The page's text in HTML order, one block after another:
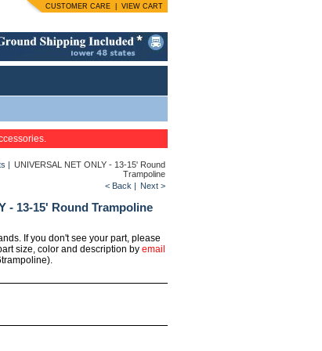
CUSTOMER CARE VIEW CART
| UNIVERSAL NET ONLY - 13-15' Round
Trampoline
< Back | Next >
- 13-15' Round Trampoline
If you don't see your part, please
size, color and description by email